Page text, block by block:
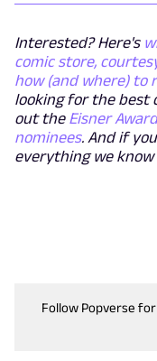
Interested? Here's
comic store,
how (and where) to
looking for the best
out the Eisner
nominees. And if
everything we
Follow Popverse